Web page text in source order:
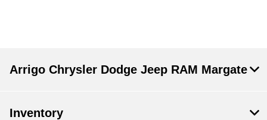
Arrigo Chrysler Dodge Jeep RAM Margate
Inventory